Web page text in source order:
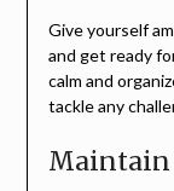
Give yourself
and get ready
calm and
tackle any
Maintain